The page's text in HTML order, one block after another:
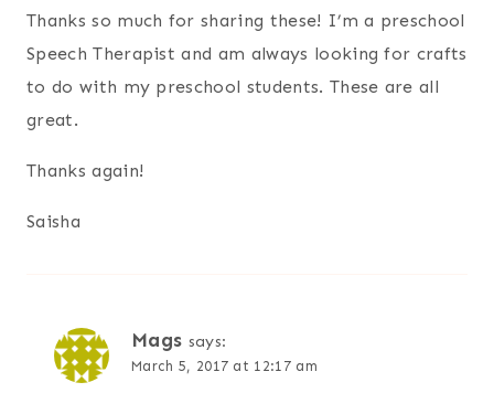
Thanks so much for sharing these! I’m a preschool
Speech Therapist and am always looking for crafts
to do with my preschool students. These are all
great.
Thanks again!
Saisha
Mags says:
March 5, 2017 at 12:17 am